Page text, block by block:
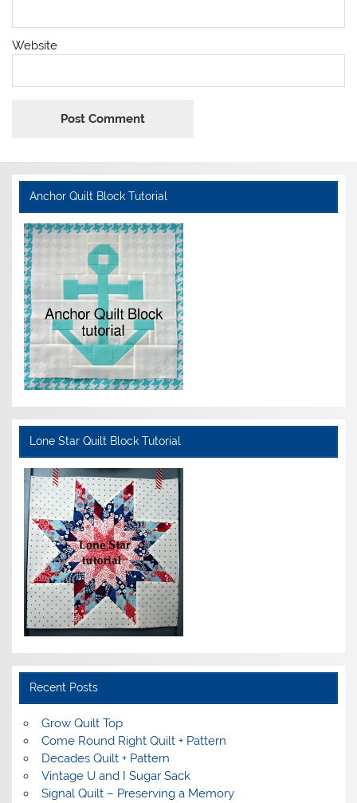
Website
Anchor Quilt Block Tutorial
Lone Star Quilt Block Tutorial
Recent Posts
Grow Quilt Top
Come Round Right Quilt + Pattern
Decades Quilt + Pattern
Vintage U and I Sugar Sack
Signal Quilt – Preserving a Memory